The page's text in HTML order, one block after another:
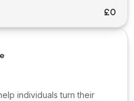
£0
individuals turn their